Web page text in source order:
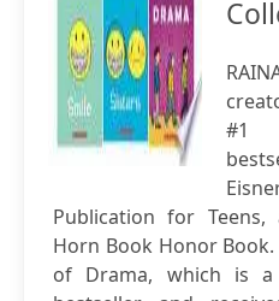
#1
Publication for
Horn Book Honor
of Drama, which is